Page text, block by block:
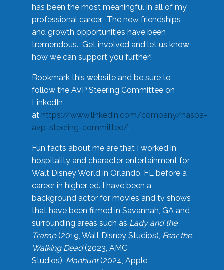
has been the most meaningful in all of my
professional career. The new friendships
and growth opportunities have been
tremendous. Get involved and let us know
how we can support you further!
Bookmark this website and be sure to
follow the AVP Steering Committee on
LinkedIn
at https://www.linkedin.com/company/naspa-
avp-steering-committee/.
Fun facts about me are that I worked in
hospitality and character entertainment for
Walt Disney World in Orlando, FL before a
career in higher ed. I have been a
background actor for movies and tv shows
that have been filmed in Savannah, GA and
surrounding areas such as Lady and the
Tramp(2019, Walt Disney Studios), Fear the
Walking Dead(2023, AMC
Studios), Manhunt(2024, Apple